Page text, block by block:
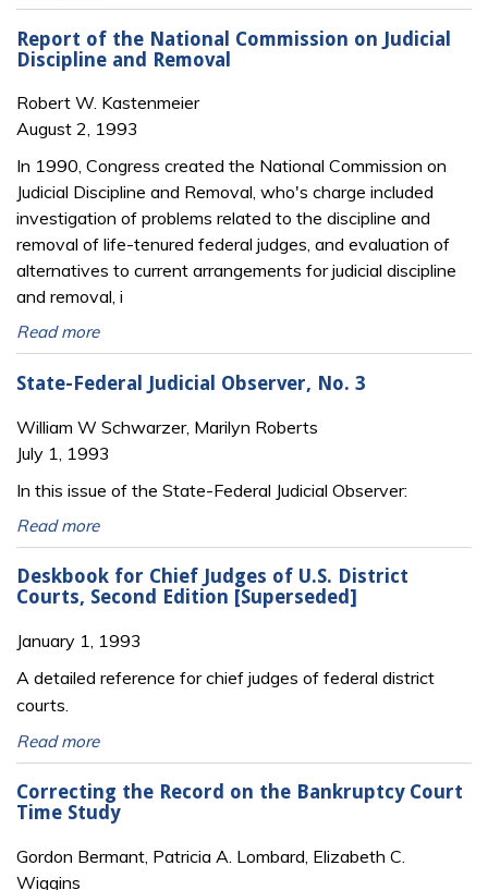
Report of the National Commission on Judicial
Discipline and Removal
Robert W. Kastenmeier
August 2, 1993
In 1990, Congress created the National Commission on
Judicial Discipline and Removal, who's charge included
investigation of problems related to the discipline and
removal of life-tenured federal judges, and evaluation of
alternatives to current arrangements for judicial discipline
and removal, i
Read more
State-Federal Judicial Observer, No. 3
William W Schwarzer, Marilyn Roberts
July 1, 1993
In this issue of the State-Federal Judicial Observer:
Read more
Deskbook for Chief Judges of U.S. District
Courts, Second Edition [Superseded]
January 1, 1993
A detailed reference for chief judges of federal district
courts.
Read more
Correcting the Record on the Bankruptcy Court
Time Study
Gordon Bermant, Patricia A. Lombard, Elizabeth C.
Wiggins